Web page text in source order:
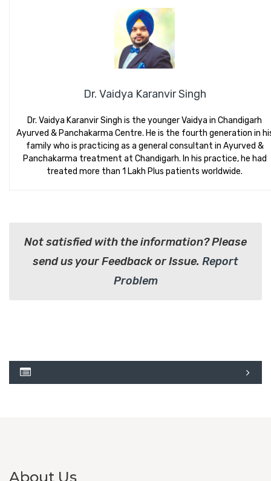
Dr. Vaidya Karanvir Singh
Dr. Vaidya Karanvir Singh is the younger Vaidya in Chandigarh
Ayurved & Panchakarma Centre. He is the fourth generation in
family who is practicing as a general consultant in Ayurved &
Panchakarma treatment at Chandigarh. In his practice, he had
treated more than 1 Lakh Plus patients worldwide.
Not satisfied with the information? Please
send us your Feedback or Issue. Report
Problem
About Us